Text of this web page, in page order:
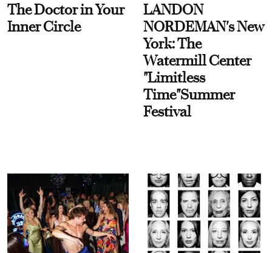
The Doctor in Your
Inner Circle
LANDON
NORDEMAN's New
York: The
Watermill Center
"Limitless
Time"Summer
Festival